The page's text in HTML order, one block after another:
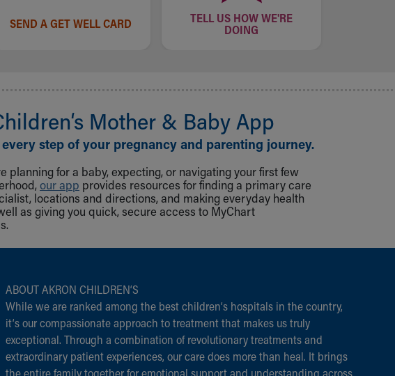
SEND A GET WELL CARD
TELL US HOW WE'RE
DOING
Mother & Baby App
step of your pregnancy and parenting journey.
planning for a baby, expecting, or navigating your first few
our app provides resources for finding a primary care
locations and directions, and making everyday health
as giving you quick, secure access to MyChart
ABOUT AKRON CHILDREN‘S
While we are ranked among the best children‘s hospitals in the country,
it‘s our compassionate approach to treatment that makes us truly
exceptional. Through a combination of revolutionary treatments and
extraordinary patient experiences, our care does more than heal. It brings
the entire family together for emotional support and understanding across